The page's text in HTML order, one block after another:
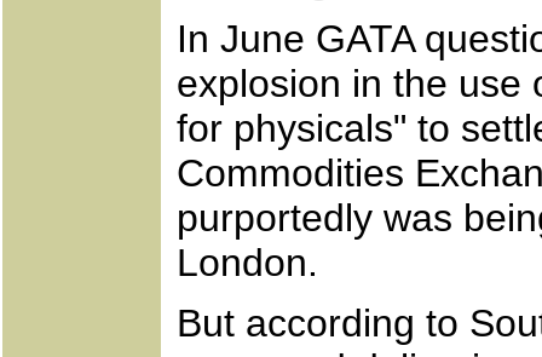
In June GATA
explosion in the use
for physicals" to
Commodities
purportedly was
London.
But according to